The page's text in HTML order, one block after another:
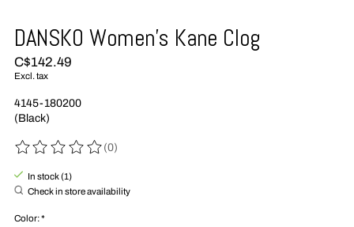
DANSKO Women’s Kane Clog
C$142.49
Excl. tax
4145-180200
(Black)
The rating of this product is
(0)
In stock (1)
Check in store availability
Color:*